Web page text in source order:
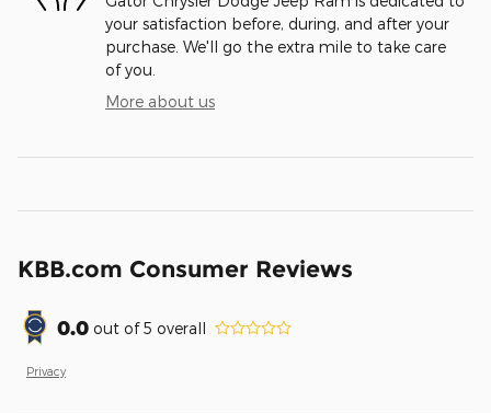
your satisfaction before, during, and after your
purchase. We'll go the extra mile to take care
of you.
More about us
KBB.com Consumer Reviews
0.0 out of5 overall
Privacy